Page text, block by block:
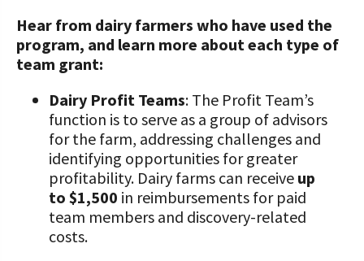
Hear from dairy farmers who have used the
program, and learn more about each type of
team grant:
Dairy Profit Teams: The Profit Team’s
function is to serve as a group of advisors
for the farm, addressing challenges and
identifying opportunities for greater
profitability. Dairy farms can receive up
to $1,500 in reimbursements for paid
team members and discovery-related
costs.